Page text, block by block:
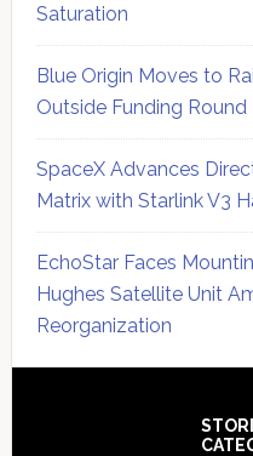
Saturation
Blue Origin Moves to
Outside Funding Round
SpaceX Advances
Matrix with Starlink V3
EchoStar Faces
Hughes Satellite Unit
Reorganization